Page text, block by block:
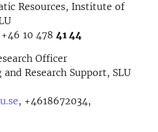
Resources, Institute of
+46 10 478 41 44
Officer
Research Support, SLU
, +4618672034,